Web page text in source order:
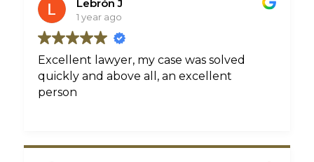
able to break down each step of the way.
I am very grateful to have them on my
team. Thank you all very much!
Lebrón J
1 year ago
Excellent lawyer, my case was solved
quickly and above all, an excellent
person